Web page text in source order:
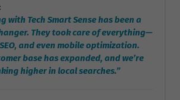
with Tech Smart Sense has been a
They took care of everything—
and even mobile optimization.
base has expanded, and we’re
higher in local searches.”